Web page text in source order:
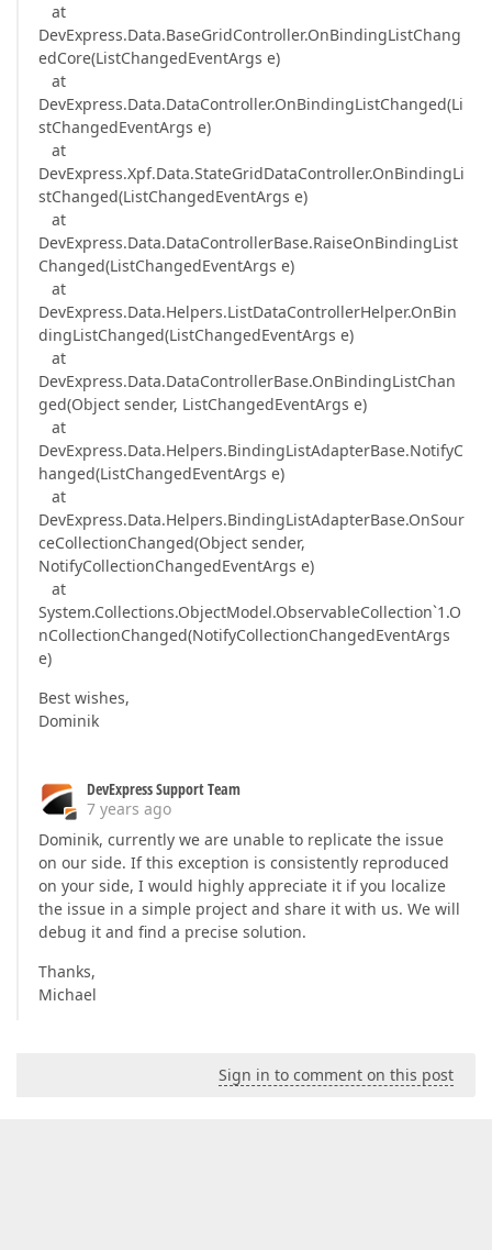
at
DevExpress.Data.BaseGridController.OnBindingListChang
edCore(ListChangedEventArgs e)
at
DevExpress.Data.DataController.OnBindingListChanged(Li
stChangedEventArgs e)
at
DevExpress.Xpf.Data.StateGridDataController.OnBindingLi
stChanged(ListChangedEventArgs e)
at
DevExpress.Data.DataControllerBase.RaiseOnBindingList
Changed(ListChangedEventArgs e)
at
DevExpress.Data.Helpers.ListDataControllerHelper.OnBin
dingListChanged(ListChangedEventArgs e)
at
DevExpress.Data.DataControllerBase.OnBindingListChan
ged(Object sender, ListChangedEventArgs e)
at
DevExpress.Data.Helpers.BindingListAdapterBase.NotifyC
hanged(ListChangedEventArgs e)
at
DevExpress.Data.Helpers.BindingListAdapterBase.OnSour
ceCollectionChanged(Object sender,
NotifyCollectionChangedEventArgs e)
at
System.Collections.ObjectModel.ObservableCollection`1.O
nCollectionChanged(NotifyCollectionChangedEventArgs
e)
Best wishes,
Dominik
DevExpress Support Team
7 years ago
Dominik, currently we are unable to replicate the issue
on our side. If this exception is consistently reproduced
on your side, I would highly appreciate it if you localize
the issue in a simple project and share it with us. We will
debug it and find a precise solution.
Thanks,
Michael
Sign in to comment on this post